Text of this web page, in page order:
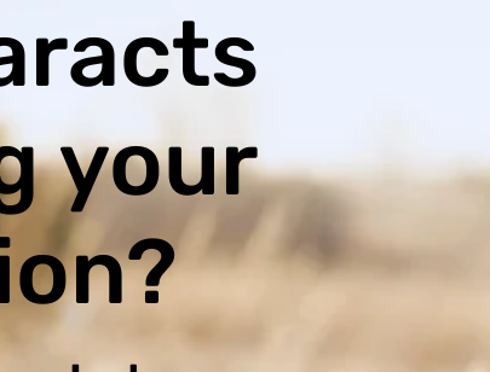
your